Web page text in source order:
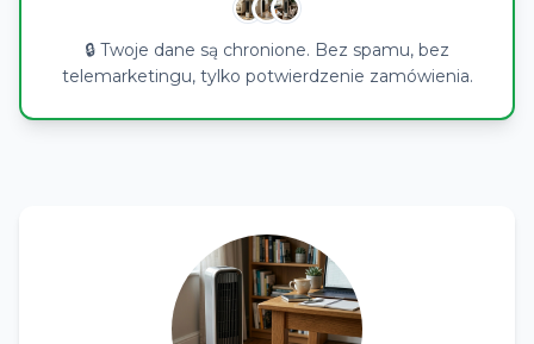
🔒 Twoje dane są chronione. Bez spamu, bez
telemarketingu, tylko potwierdzenie zamówienia.